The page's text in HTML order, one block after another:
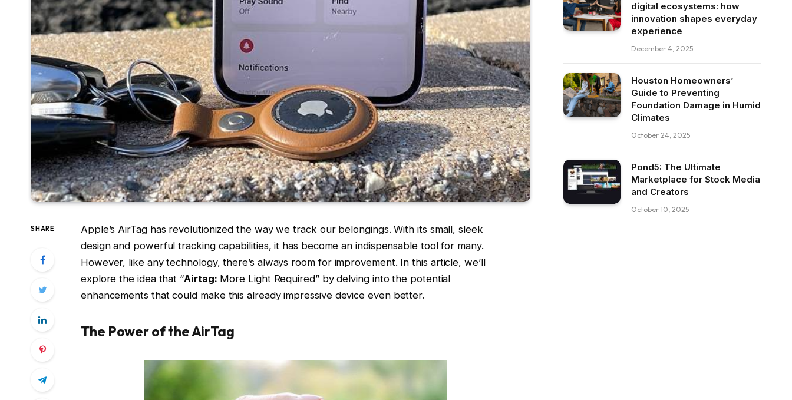
SHARE
Apple’s AirTag has revolutionized the way we track our belongings. With its small, sleek
design and powerful tracking capabilities, it has become an indispensable tool for many.
However, like any technology, there’s always room for improvement. In this article, we’ll
explore the idea that “Airtag: More Light Required” by delving into the potential
enhancements that could make this already impressive device even better.
The Power of the AirTag
digital ecosystems: how
innovation shapes everyday
experience
December 4, 2025
Houston Homeowners’
Guide to Preventing
Foundation Damage in Humid
Climates
October 24, 2025
Pond5: The Ultimate
Marketplace for Stock Media
and Creators
October 10, 2025